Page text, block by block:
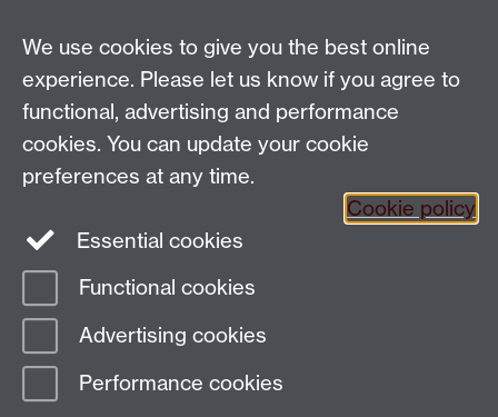
Global’ by Paula Findlen (Stanford), comment:
Susanna Burghartz (Basel), followed by reception.
Location: R0.12 Ramphal building
Page contact: Sheilagh Holmes
Last revised: Thu 17 May 2018
We use cookies to give you the best online
experience. Please let us know if you agree to
functional, advertising and performance
cookies. You can update your cookie
preferences at any time.
Cookie policy
Essential cookies
Functional cookies
Advertising cookies
Performance cookies